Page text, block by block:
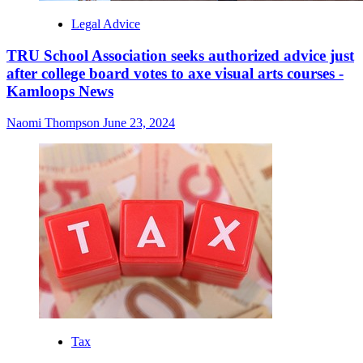
Legal Advice
TRU School Association seeks authorized advice just
after college board votes to axe visual arts courses -
Kamloops News
Naomi Thompson June 23, 2024
Tax